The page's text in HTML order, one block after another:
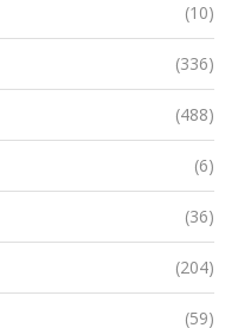
(10)
(336)
(488)
(6)
(36)
(204)
(59)